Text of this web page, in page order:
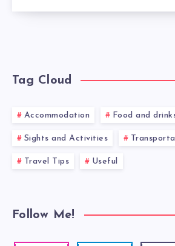
Tag Cloud
Accommodation Food and
Sights and Activities
Travel Tips Useful
Follow Me!